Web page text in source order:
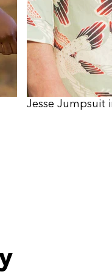
Jesse Jumpsuit